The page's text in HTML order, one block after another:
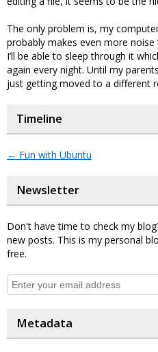
The only problem is, my
probably makes even more
I’ll be able to sleep through it
again every night. Until my
just getting moved to a different
Timeline
← Fun with Ubuntu
Newsletter
Don't have time to check my
new posts. This is my personal
free.
Metadata